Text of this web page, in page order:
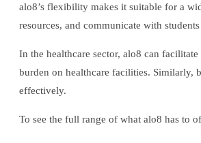
alo8’s flexibility makes it suitable for a
resources, and communicate with
In the healthcare sector, alo8 can
burden on healthcare facilities. Similarly,
effectively.
To see the full range of what alo8 has to